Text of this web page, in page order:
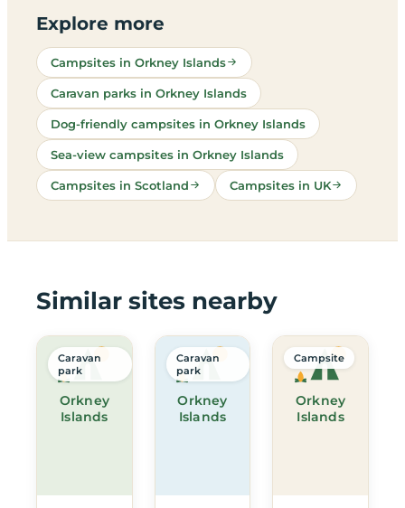
Explore more
Campsites in Orkney Islands
Caravan parks in Orkney Islands
Dog-friendly campsites in Orkney Islands
Sea-view campsites in Orkney Islands
Campsites in Scotland Campsites in UK
Similar sites nearby
Orkney
Islands
Caravan
park
Orkney
Islands
Caravan
park
Orkney
Islands
Campsite